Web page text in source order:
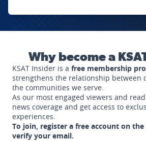
Why become a
KSAT Insider is a free membership
strengthens the relationship between
the communities we serve.
As our most engaged viewers and
news coverage and get access to
experiences.
To join, register a free account on
verify your email.